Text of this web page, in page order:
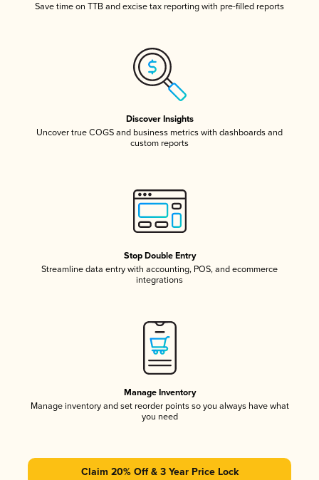
Save time on TTB and excise tax reporting with pre-filled reports
Discover Insights
Uncover true COGS and business metrics with dashboards and
custom reports
Stop Double Entry
Streamline data entry with accounting, POS, and ecommerce
integrations
Manage Inventory
Manage inventory and set reorder points so you always have what
you need
Claim 20% Off & 3 Year Price Lock